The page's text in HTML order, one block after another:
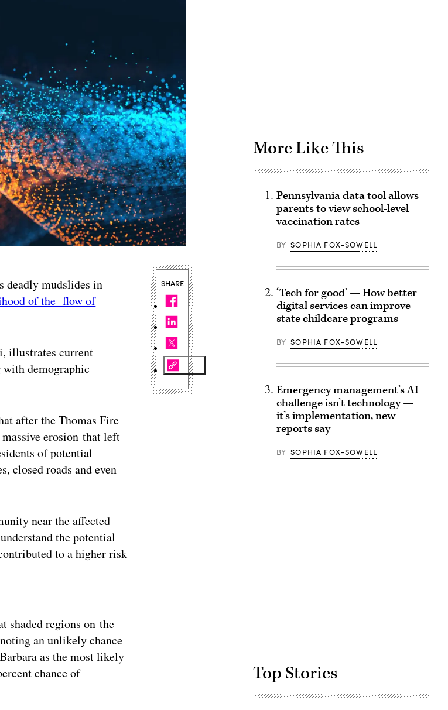
deadly mudslides in
of the flow of
illustrates current
with demographic
after the Thomas Fire
erosion that left
of potential
closed roads and even
near the affected
the potential
to a higher risk
shaded regions on the
an unlikely chance
as the most likely
chance of
SHARE
More Like This
Pennsylvania data tool allows
parents to view school-level
vaccination rates
BY SOPHIA FOX-SOWELL
‘Tech for good’ — How better
digital services can improve
state childcare programs
BY SOPHIA FOX-SOWELL
Emergency management’s AI
challenge isn’t technology —
it’s implementation, new
reports say
BY SOPHIA FOX-SOWELL
Top Stories